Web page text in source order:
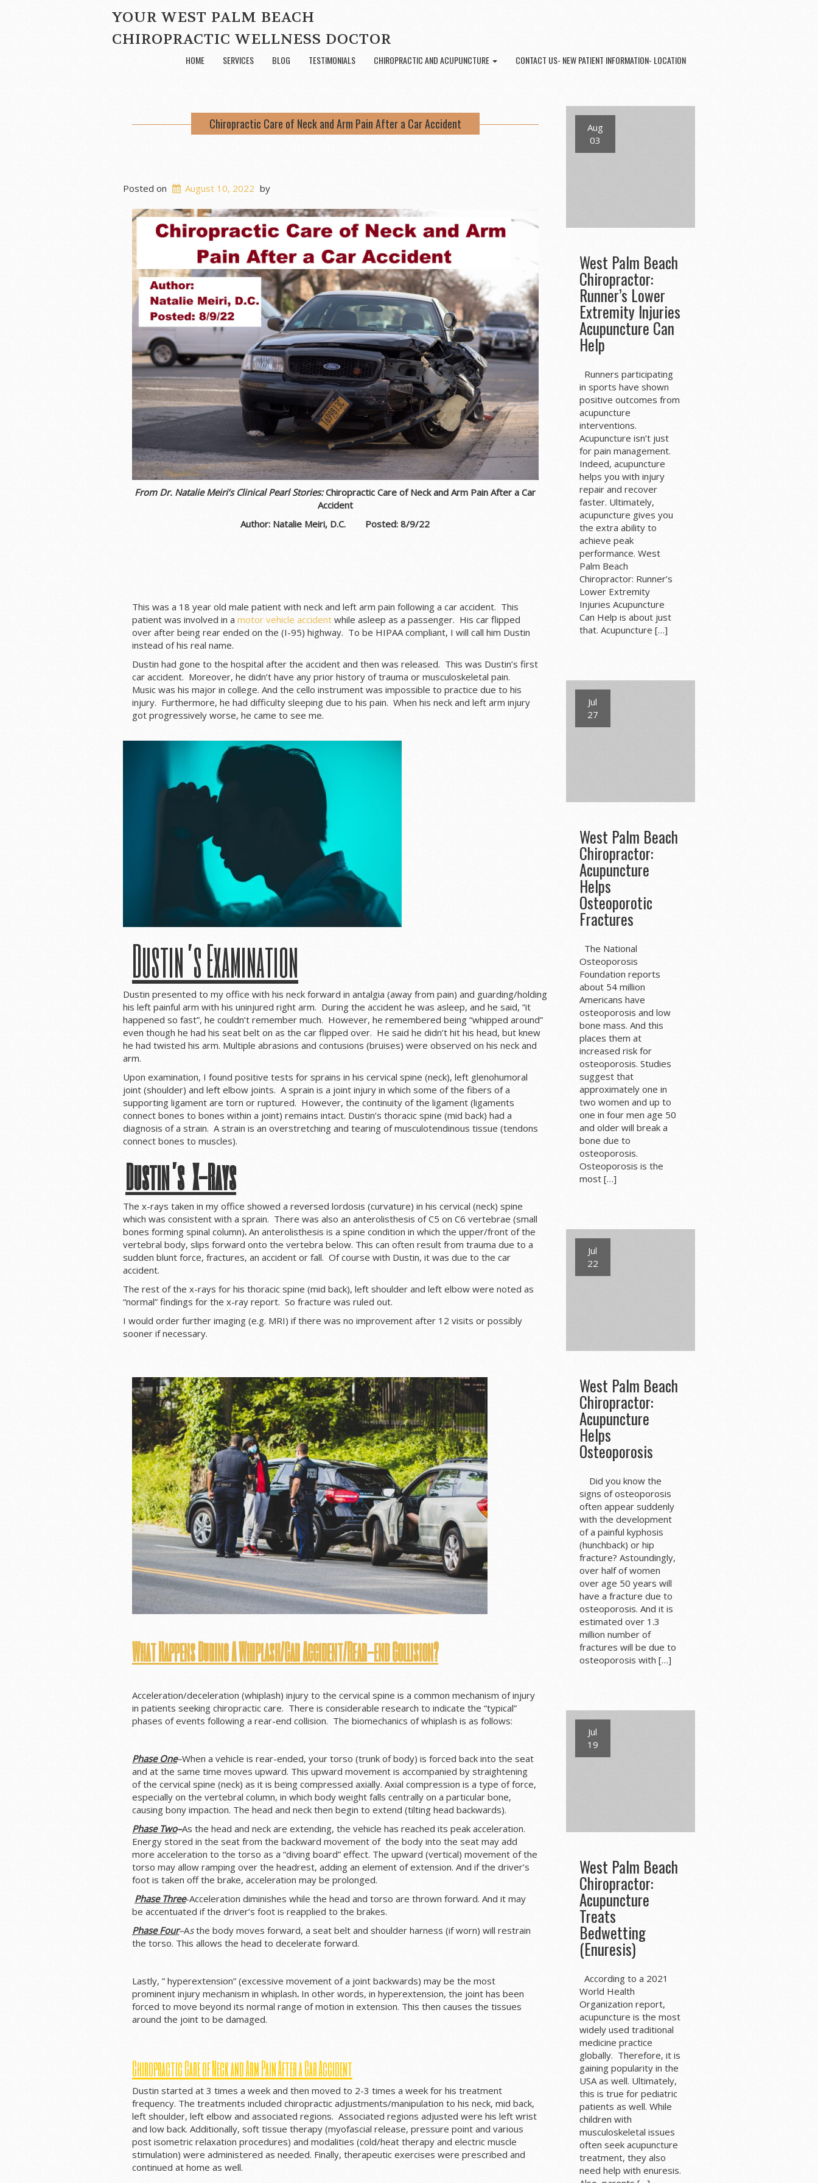
YOUR WEST PALM BEACH
CHIROPRACTIC WELLNESS DOCTOR
HOME SERVICES BLOG TESTIMONIALS CHIROPRACTIC AND ACUPUNCTURE CONTACT US- NEW PATIENT INFORMATION- LOCATION
Chiropractic Care of Neck and Arm Pain After a Car Accident
Posted on August 10, 2022 by
From Dr. Natalie Meiri’s Clinical Pearl Stories:Chiropractic Care of Neck and Arm Pain After a Car
Accident
Author: Natalie Meiri, D.C. Posted: 8/9/22
This was a 18 year old male patient with neck and left arm pain following a car accident. This
patient was involved in a motor vehicle accident while asleep as a passenger. His car flipped
over after being rear ended on the (I-95) highway. To be HIPAA compliant, I will call him Dustin
instead of his real name.
Dustin had gone to the hospital after the accident and then was released. This was Dustin’s first
car accident. Moreover, he didn’t have any prior history of trauma or musculoskeletal pain.
Music was his major in college. And the cello instrument was impossible to practice due to his
injury. Furthermore, he had difficulty sleeping due to his pain. When his neck and left arm injury
got progressively worse, he came to see me.
Dustin’s Examination
Dustin presented to my office with his neck forward in antalgia (away from pain) and guarding/holding
his left painful arm with his uninjured right arm. During the accident he was asleep, and he said, “it
happened so fast”, he couldn’t remember much. However, he remembered being “whipped around”
even though he had his seat belt on as the car flipped over. He said he didn’t hit his head, but knew
he had twisted his arm. Multiple abrasions and contusions (bruises) were observed on his neck and
arm.
Upon examination, I found positive tests for sprains in his cervical spine (neck), left glenohumoral
joint (shoulder) and left elbow joints. A sprain is a joint injury in which some of the fibers of a
supporting ligament are torn or ruptured. However, the continuity of the ligament (ligaments
connect bones to bones within a joint) remains intact. Dustin’s thoracic spine (mid back) had a
diagnosis of a strain. A strain is an overstretching and tearing of musculotendinous tissue (tendons
connect bones to muscles).
Dustin’s X-Rays
The x-rays taken in my office showed a reversed lordosis (curvature) in his cervical (neck) spine
which was consistent with a sprain. There was also an anterolisthesis of C5 on C6 vertebrae (small
bones forming spinal column). An anterolisthesis is a spine condition in which the upper/front of the
vertebral body, slips forward onto the vertebra below. This can often result from trauma due to a
sudden blunt force, fractures, an accident or fall. Of course with Dustin, it was due to the car
accident.
The rest of the x-rays for his thoracic spine (mid back), left shoulder and left elbow were noted as
“normal” findings for the x-ray report. So fracture was ruled out.
I would order further imaging (e.g. MRI) if there was no improvement after 12 visits or possibly
sooner if necessary.
What Happens During A Whiplash/Car Accident/Rear-end Collision?
Acceleration/deceleration (whiplash) injury to the cervical spine is a common mechanism of injury
in patients seeking chiropractic care. There is considerable research to indicate the “typical”
phases of events following a rear-end collision. The biomechanics of whiplash is as follows:
Phase One–When a vehicle is rear-ended, your torso (trunk of body) is forced back into the seat
and at the same time moves upward. This upward movement is accompanied by straightening
of the cervical spine (neck) as it is being compressed axially. Axial compression is a type of force,
especially on the vertebral column, in which body weight falls centrally on a particular bone,
causing bony impaction. The head and neck then begin to extend (tilting head backwards).
Phase Two–As the head and neck are extending, the vehicle has reached its peak acceleration.
Energy stored in the seat from the backward movement of the body into the seat may add
more acceleration to the torso as a “diving board” effect. The upward (vertical) movement of the
torso may allow ramping over the headrest, adding an element of extension. And if the driver’s
foot is taken off the brake, acceleration may be prolonged.
Phase Three-Acceleration diminishes while the head and torso are thrown forward. And it may
be accentuated if the driver’s foot is reapplied to the brakes.
Phase Four–Asthe body moves forward, a seat belt and shoulder harness (if worn) will restrain
the torso. This allows the head to decelerate forward.
Lastly, ” hyperextension” (excessive movement of a joint backwards) may be the most
prominent injury mechanism in whiplash. In other words, in hyperextension, the joint has been
forced to move beyond its normal range of motion in extension. This then causes the tissues
around the joint to be damaged.
Chiropractic Care of Neck and Arm Pain After a Car Accident
Dustin started at 3 times a week and then moved to 2-3 times a week for his treatment
frequency. The treatments included chiropractic adjustments/manipulation to his neck, mid back,
left shoulder, left elbow and associated regions. Associated regions adjusted were his left wrist
and low back. Additionally, soft tissue therapy (myofascial release, pressure point and various
post isometric relaxation procedures) and modalities (cold/heat therapy and electric muscle
stimulation) were administered as needed. Finally, therapeutic exercises were prescribed and
continued at home as well.
Aug
03
West Palm Beach
Chiropractor:
Runner’s Lower
Extremity Injuries
Acupuncture Can
Help
Runners participating
in sports have shown
positive outcomes from
acupuncture
interventions.
Acupuncture isn’t just
for pain management.
Indeed, acupuncture
helps you with injury
repair and recover
faster. Ultimately,
acupuncture gives you
the extra ability to
achieve peak
performance. West
Palm Beach
Chiropractor: Runner’s
Lower Extremity
Injuries Acupuncture
Can Help is about just
that. Acupuncture […]
Jul
27
West Palm Beach
Chiropractor:
Acupuncture
Helps
Osteoporotic
Fractures
The National
Osteoporosis
Foundation reports
about 54 million
Americans have
osteoporosis and low
bone mass. And this
places them at
increased risk for
osteoporosis. Studies
suggest that
approximately one in
two women and up to
one in four men age 50
and older will break a
bone due to
osteoporosis.
Osteoporosis is the
most […]
Jul
22
West Palm Beach
Chiropractor:
Acupuncture
Helps
Osteoporosis
Did you know the
signs of osteoporosis
often appear suddenly
with the development
of a painful kyphosis
(hunchback) or hip
fracture? Astoundingly,
over half of women
over age 50 years will
have a fracture due to
osteoporosis. And it is
estimated over 1.3
million number of
fractures will be due to
osteoporosis with […]
Jul
19
West Palm Beach
Chiropractor:
Acupuncture
Treats
Bedwetting
(Enuresis)
According to a 2021
World Health
Organization report,
acupuncture is the most
widely used traditional
medicine practice
globally. Therefore, it is
gaining popularity in the
USA as well. Ultimately,
this is true for pediatric
patients as well. While
children with
musculoskeletal issues
often seek acupuncture
treatment, they also
need help with enuresis.